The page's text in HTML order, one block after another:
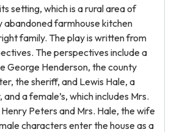
setting, which is a rural area of
abandoned farmhouse kitchen
family. The play is written from
The perspectives include a
George Henderson, the county
the sheriff, and Lewis Hale, a
a female’s, which includes Mrs.
Peters and Mrs. Hale, the wife
characters enter the house as a